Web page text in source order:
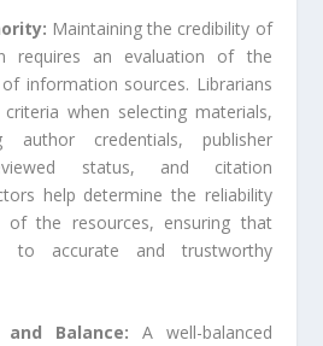
Maintaining the credibility of
requires an evaluation of the
information sources. Librarians
when selecting materials,
author credentials, publisher
status, and citation
help determine the reliability
of the resources, ensuring that
to accurate and trustworthy
Balance: A well-balanced